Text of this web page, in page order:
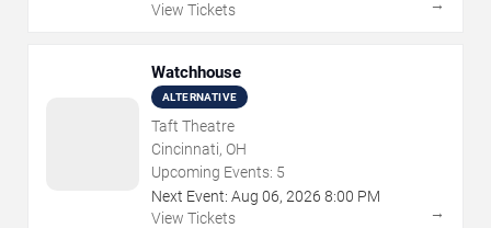
View Tickets
→
Watchhouse
ALTERNATIVE
Taft Theatre
Cincinnati, OH
Upcoming Events: 5
Next Event: Aug 06, 2026 8:00 PM
View Tickets
→